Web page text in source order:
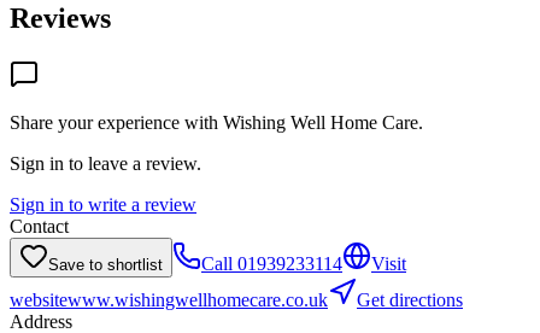
Reviews
Share your experience with Wishing Well Home Care.
Sign in to leave a review.
Sign in to write a review
Contact
Save to shortlist Call 01939233114
Visit
websitewww.wishingwellhomecare.co.uk
Get directions
Address